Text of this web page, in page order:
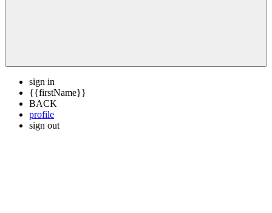
sign in
{{firstName}}
BACK
profile
sign out